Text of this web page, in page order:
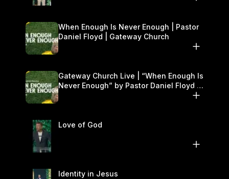
When Enough Is Never Enough | Pastor
Daniel Floyd | Gateway Church
Gateway Church Live | “When Enough Is
Never Enough” by Pastor Daniel Floyd |
Love of God
Identity in Jesus